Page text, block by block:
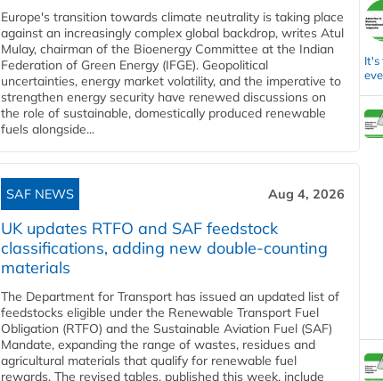
Europe's transition towards climate neutrality is taking place
against an increasingly complex global backdrop, writes Atul
Mulay, chairman of the Bioenergy Committee at the Indian
Federation of Green Energy (IFGE). Geopolitical
uncertainties, energy market volatility, and the imperative to
strengthen energy security have renewed discussions on
the role of sustainable, domestically produced renewable
fuels alongside...
SAF NEWS Aug 4, 2026
UK updates RTFO and SAF feedstock
classifications, adding new double‑counting
materials
The Department for Transport has issued an updated list of
feedstocks eligible under the Renewable Transport Fuel
Obligation (RTFO) and the Sustainable Aviation Fuel (SAF)
Mandate, expanding the range of wastes, residues and
agricultural materials that qualify for renewable fuel
rewards. The revised tables, published this week, include
It's